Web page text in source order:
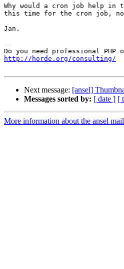
Why would a cron job help
this time for the cron job,
Jan.
--
http://horde.org/consulting/
Next message: [ansel]
Messages sorted by: [ date ] [
More information about the ansel